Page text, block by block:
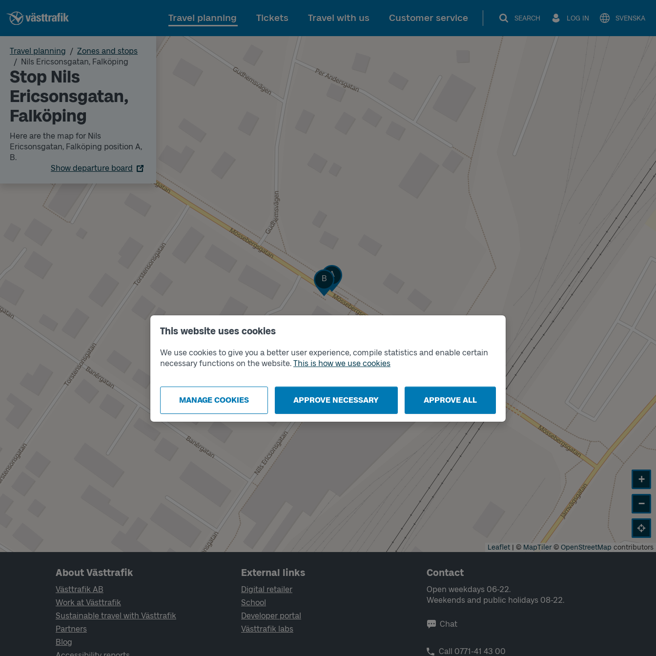
This website uses cookies
We use cookies to give you a better user experience, compile statistics and enable certain
necessary functions on the website. This is how we use cookies
MANAGE COOKIES APPROVE NECESSARY APPROVE ALL
To main content
Travel planning Tickets Travel with us Customer service SEARCH LOG IN SVENSKA
Travel planning
Zones and stops
Nils Ericsonsgatan, Falköping
Stop Nils
Ericsonsgatan,
Falköping
Here are the map for Nils
Ericsonsgatan, Falköping position A,
B.
Show departure board
Track
A
Track
B
+
−
Leaflet | © MapTiler© OpenStreetMap contributors
Page footer navigation
About Västtrafik
Västtrafik AB
Work at Västtrafik
Sustainable travel with Västtrafik
Partners
Blog
External links
Digital retailer
School
Developer portal
Västtrafik labs
Contact
Open weekdays 06-22.
Weekends and public holidays 08-22.
Chat
Call 0771-41 43 00